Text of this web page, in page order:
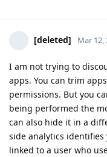
[deleted] Mar 12,
I am not trying to
apps. You can trim
permissions. But you
being performed the
can also hide it in a
side analytics
linked to a user who